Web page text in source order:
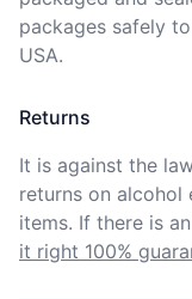
packages safely
USA.
Returns
It is against the
returns on
items. If there is
it right 100%